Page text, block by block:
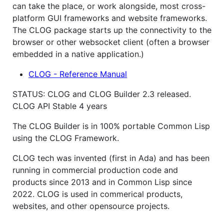
can take the place, or work alongside, most cross-
platform GUI frameworks and website frameworks.
The CLOG package starts up the connectivity to the
browser or other websocket client (often a browser
embedded in a native application.)
CLOG - Reference Manual
STATUS: CLOG and CLOG Builder 2.3 released.
CLOG API Stable 4 years
The CLOG Builder is in 100% portable Common Lisp
using the CLOG Framework.
CLOG tech was invented (first in Ada) and has been
running in commercial production code and
products since 2013 and in Common Lisp since
2022. CLOG is used in commerical products,
websites, and other opensource projects.